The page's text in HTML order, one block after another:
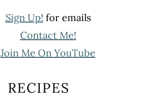
Sign Up! for emails
Contact Me!
Join Me On YouTube
RECIPES